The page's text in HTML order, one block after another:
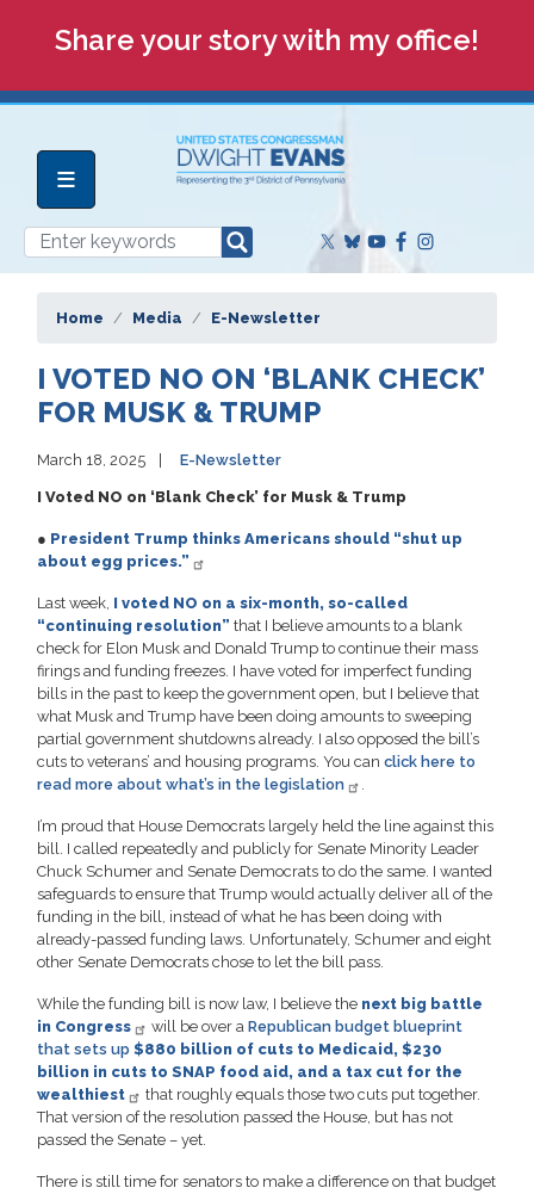
Share your story with my office!
Home Media E-Newsletter
I VOTED NO ON ‘BLANK CHECK’
FOR MUSK & TRUMP
March 18, 2025 E-Newsletter
I Voted NO on ‘Blank Check’ for Musk & Trump
● President Trump thinks Americans should “shut up
about egg prices.”
Last week, I voted NO on a six-month, so-called
“continuing resolution” that I believe amounts to a blank
check for Elon Musk and Donald Trump to continue their mass
firings and funding freezes. I have voted for imperfect funding
bills in the past to keep the government open, but I believe that
what Musk and Trump have been doing amounts to sweeping
partial government shutdowns already. I also opposed the bill’s
cuts to veterans’ and housing programs. You can click here to
read more about what’s in the legislation
.
I’m proud that House Democrats largely held the line against this
bill. I called repeatedly and publicly for Senate Minority Leader
Chuck Schumer and Senate Democrats to do the same. I wanted
safeguards to ensure that Trump would actually deliver all of the
funding in the bill, instead of what he has been doing with
already-passed funding laws. Unfortunately, Schumer and eight
other Senate Democrats chose to let the bill pass.
While the funding bill is now law, I believe the next big battle
in Congress
will be over a Republican budget blueprint
that sets up $880 billion of cuts to Medicaid, $230
billion in cuts to SNAP food aid, and a tax cut for the
wealthiest
that roughly equals those two cuts put together.
That version of the resolution passed the House, but has not
passed the Senate – yet.
There is still time for senators to make a difference on that budget